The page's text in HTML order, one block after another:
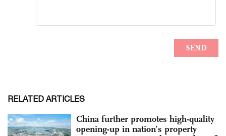
RELATED ARTICLES
China further promotes high-quality
opening-up in nation’s property